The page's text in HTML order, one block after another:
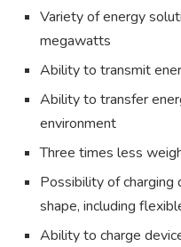
Variety of energy
megawatts
Ability to transmit
Ability to transfer
environment
Three times less
Possibility of charging
shape, including
Ability to charge